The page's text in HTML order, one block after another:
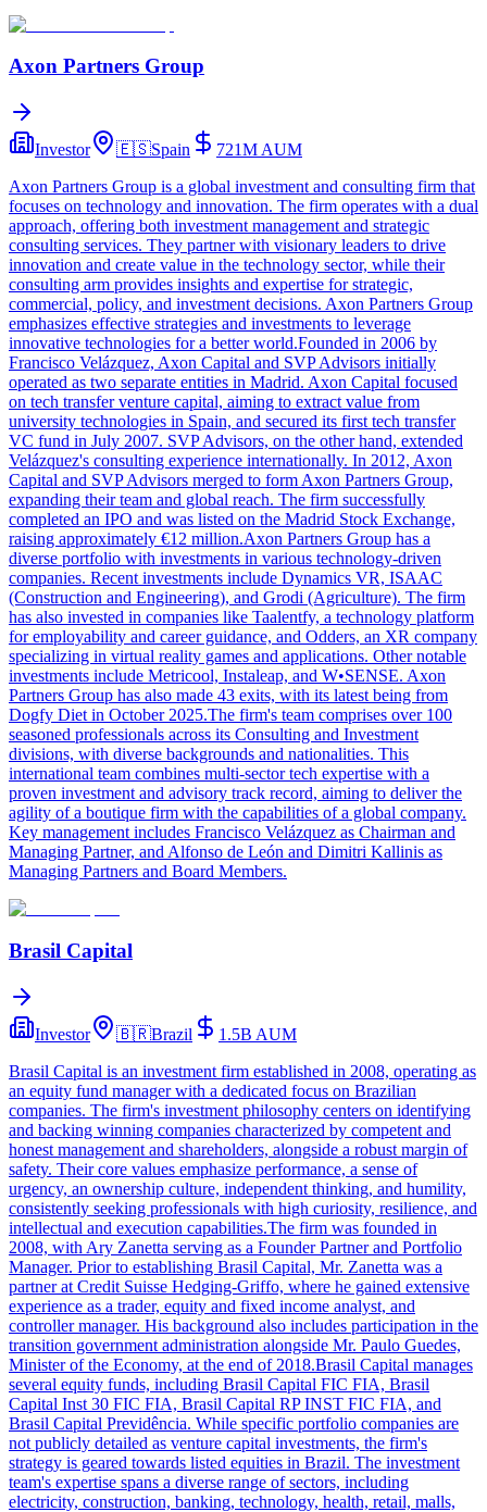
Axon Partners Group
Investor 🇪🇸Spain 721M AUM
Axon Partners Group is a global investment and consulting firm that
focuses on technology and innovation. The firm operates with a dual
approach, offering both investment management and strategic
consulting services. They partner with visionary leaders to drive
innovation and create value in the technology sector, while their
consulting arm provides insights and expertise for strategic,
commercial, policy, and investment decisions. Axon Partners Group
emphasizes effective strategies and investments to leverage
innovative technologies for a better world.Founded in 2006 by
Francisco Velázquez, Axon Capital and SVP Advisors initially
operated as two separate entities in Madrid. Axon Capital focused
on tech transfer venture capital, aiming to extract value from
university technologies in Spain, and secured its first tech transfer
VC fund in July 2007. SVP Advisors, on the other hand, extended
Velázquez's consulting experience internationally. In 2012, Axon
Capital and SVP Advisors merged to form Axon Partners Group,
expanding their team and global reach. The firm successfully
completed an IPO and was listed on the Madrid Stock Exchange,
raising approximately €12 million.Axon Partners Group has a
diverse portfolio with investments in various technology-driven
companies. Recent investments include Dynamics VR, ISAAC
(Construction and Engineering), and Grodi (Agriculture). The firm
has also invested in companies like Taalentfy, a technology platform
for employability and career guidance, and Odders, an XR company
specializing in virtual reality games and applications. Other notable
investments include Metricool, Instaleap, and W•SENSE. Axon
Partners Group has also made 43 exits, with its latest being from
Dogfy Diet in October 2025.The firm's team comprises over 100
seasoned professionals across its Consulting and Investment
divisions, with diverse backgrounds and nationalities. This
international team combines multi-sector tech expertise with a
proven investment and advisory track record, aiming to deliver the
agility of a boutique firm with the capabilities of a global company.
Key management includes Francisco Velázquez as Chairman and
Managing Partner, and Alfonso de León and Dimitri Kallinis as
Managing Partners and Board Members.
Brasil Capital
Investor 🇧🇷Brazil 1.5B AUM
Brasil Capital is an investment firm established in 2008, operating as
an equity fund manager with a dedicated focus on Brazilian
companies. The firm's investment philosophy centers on identifying
and backing winning companies characterized by competent and
honest management and shareholders, alongside a robust margin of
safety. Their core values emphasize performance, a sense of
urgency, an ownership culture, independent thinking, and humility,
consistently seeking professionals with high curiosity, resilience, and
intellectual and execution capabilities.The firm was founded in
2008, with Ary Zanetta serving as a Founder Partner and Portfolio
Manager. Prior to establishing Brasil Capital, Mr. Zanetta was a
partner at Credit Suisse Hedging-Griffo, where he gained extensive
experience as a trader, equity and fixed income analyst, and
controller manager. His background also includes participation in the
transition government administration alongside Mr. Paulo Guedes,
Minister of the Economy, at the end of 2018.Brasil Capital manages
several equity funds, including Brasil Capital FIC FIA, Brasil
Capital Inst 30 FIC FIA, Brasil Capital RP INST FIC FIA, and
Brasil Capital Previdência. While specific portfolio companies are
not publicly detailed as venture capital investments, the firm's
strategy is geared towards listed equities in Brazil. The investment
team's expertise spans a diverse range of sectors, including
electricity, construction, banking, technology, health, retail, malls,